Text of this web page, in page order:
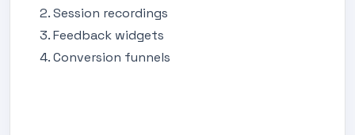
Session recordings
Feedback widgets
Conversion funnels